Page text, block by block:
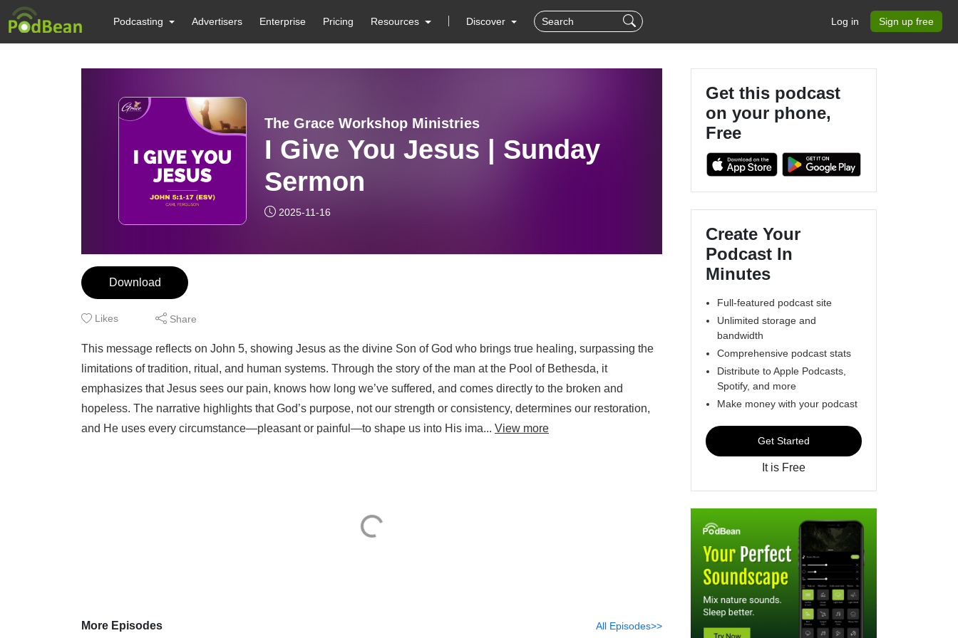
Podcasting Advertisers Enterprise Pricing Resources Discover Log in Sign up free
The Grace Workshop Ministries
I Give You Jesus | Sunday
Sermon
2025-11-16
Download
Likes Share
This message reflects on John 5, showing Jesus as the divine Son of God who brings true healing, surpassing the
limitations of tradition, ritual, and human systems. Through the story of the man at the Pool of Bethesda, it
emphasizes that Jesus sees our pain, knows how long we’ve suffered, and comes directly to the broken and
hopeless. The narrative highlights that God’s purpose, not our strength or consistency, determines our restoration,
and He uses every circumstance—pleasant or painful—to shape us into His ima... View more
More Episodes All Episodes>>
Get this podcast
on your phone,
Free
Create Your
Podcast In
Minutes
Full-featured podcast site
Unlimited storage and
bandwidth
Comprehensive podcast stats
Distribute to Apple Podcasts,
Spotify, and more
Make money with your podcast
Get Started
It is Free